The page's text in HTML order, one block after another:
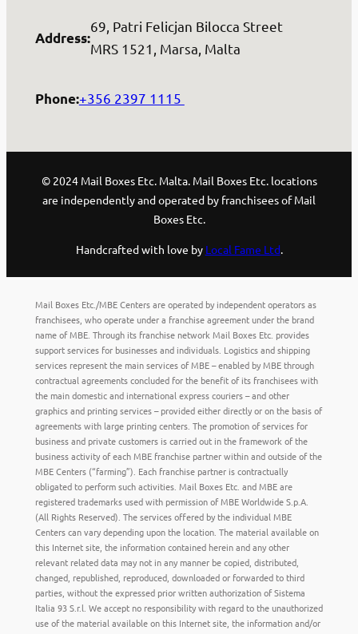
Address:
69, Patri Felicjan Bilocca Street
MRS 1521, Marsa, Malta
Phone:+356 2397 1115
© 2024 Mail Boxes Etc. Malta. Mail Boxes Etc. locations
are independently and operated by franchisees of Mail
Boxes Etc.
Handcrafted with love by Local Fame Ltd.
Mail Boxes Etc./MBE Centers are operated by independent operators as
franchisees, who operate under a franchise agreement under the brand
name of MBE. Through its franchise network Mail Boxes Etc. provides
support services for businesses and individuals. Logistics and shipping
services represent the main services of MBE – enabled by MBE through
contractual agreements concluded for the benefit of its franchisees with
the main domestic and international express couriers – and other
graphics and printing services – provided either directly or on the basis of
agreements with large printing centers. The promotion of services for
business and private customers is carried out in the framework of the
business activity of each MBE franchise partner within and outside of the
MBE Centers (“farming”). Each franchise partner is contractually
obligated to perform such activities. Mail Boxes Etc. and MBE are
registered trademarks used with permission of MBE Worldwide S.p.A.
(All Rights Reserved). The services offered by the individual MBE
Centers can vary depending upon the location. The material available on
this Internet site, the information contained herein and any other
relevant related data may not in any manner be copied, distributed,
changed, republished, reproduced, downloaded or forwarded to third
parties, without the expressed prior written authorization of Sistema
Italia 93 S.r.l. We accept no responsibility with regard to the unauthorized
use of the material available on this Internet site, the information and/or